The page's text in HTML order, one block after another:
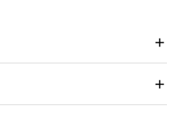
moments and cherish them